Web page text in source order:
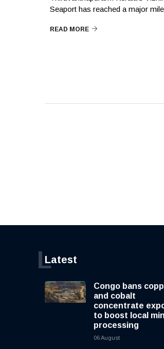
Seaport has reached a major
READ MORE
Latest
L
Congo bans
and cobalt
concentrate
to boost local
processing
06 August